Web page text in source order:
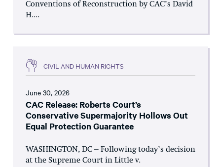
Conventions of Reconstruction by CAC’s David
H....
CIVIL AND HUMAN RIGHTS
June 30, 2026
CAC Release: Roberts Court’s
Conservative Supermajority Hollows Out
Equal Protection Guarantee
WASHINGTON, DC – Following today’s decision
at the Supreme Court in Little v.